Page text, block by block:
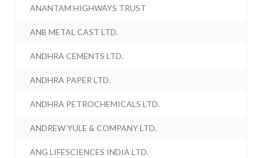
ANANTAM HIGHWAYS TRUST
ANB METAL CAST LTD.
ANDHRA CEMENTS LTD.
ANDHRA PAPER LTD.
ANDHRA PETROCHEMICALS LTD.
ANDREW YULE & COMPANY LTD.
ANG LIFESCIENCES INDIA LTD.